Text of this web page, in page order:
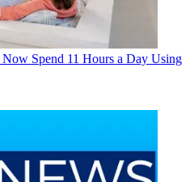
Spend 11 Hours a Day Using